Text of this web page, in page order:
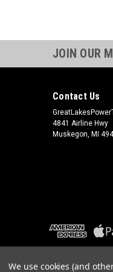
JOIN OUR
Contact Us
4841 Airline Hwy
Muskegon, MI
We use cookies (and